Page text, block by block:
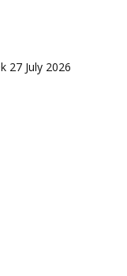
27 July 2026